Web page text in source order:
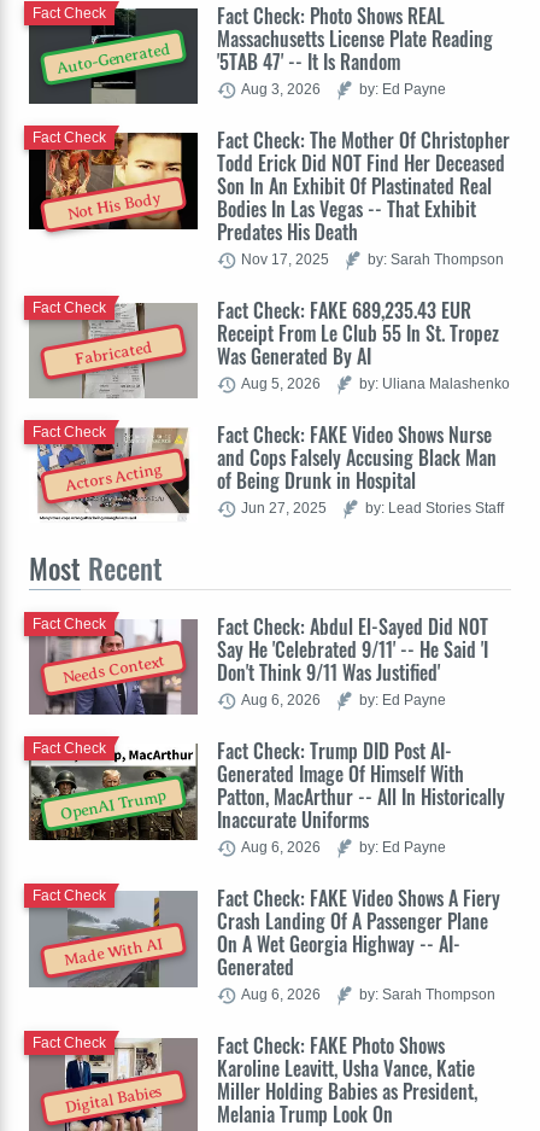
Auto-Generated
Fact Check: Photo Shows REAL
Massachusetts License Plate Reading
'5TAB 47' -- It Is Random
Fact Check
Aug 3, 2026 by: Ed Payne
Not His Body
Fact Check: The Mother Of Christopher
Todd Erick Did NOT Find Her Deceased
Son In An Exhibit Of Plastinated Real
Bodies In Las Vegas -- That Exhibit
Predates His Death
Fact Check
Nov 17, 2025 by: Sarah Thompson
Fabricated
Fact Check: FAKE 689,235.43 EUR
Receipt From Le Club 55 In St. Tropez
Was Generated By AI
Fact Check
Aug 5, 2026 by: Uliana Malashenko
Actors Acting
Fact Check: FAKE Video Shows Nurse
and Cops Falsely Accusing Black Man
of Being Drunk in Hospital
Fact Check
Jun 27, 2025 by: Lead Stories Staff
Most Recent
Needs Context
Fact Check: Abdul El-Sayed Did NOT
Say He 'Celebrated 9/11' -- He Said 'I
Don't Think 9/11 Was Justified'
Fact Check
Aug 6, 2026 by: Ed Payne
OpenAI Trump
Fact Check: Trump DID Post AI-
Generated Image Of Himself With
Patton, MacArthur -- All In Historically
Inaccurate Uniforms
Fact Check
Aug 6, 2026 by: Ed Payne
Made With AI
Fact Check: FAKE Video Shows A Fiery
Crash Landing Of A Passenger Plane
On A Wet Georgia Highway -- AI-
Generated
Fact Check
Aug 6, 2026 by: Sarah Thompson
Digital Babies
Fact Check: FAKE Photo Shows
Karoline Leavitt, Usha Vance, Katie
Miller Holding Babies as President,
Melania Trump Look On
Fact Check